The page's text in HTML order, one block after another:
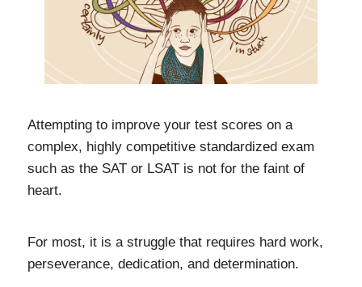
Attempting to improve your test scores on a
complex, highly competitive standardized exam
such as the SAT or LSAT is not for the faint of
heart.
For most, it is a struggle that requires hard work,
perseverance, dedication, and determination.